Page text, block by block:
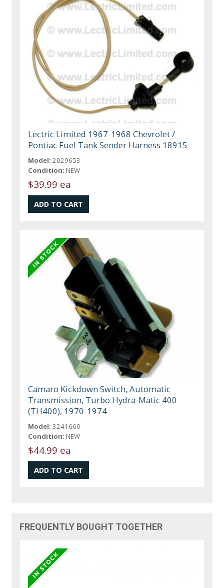
Lectric Limited 1967-1968 Chevrolet /
Pontiac Fuel Tank Sender Harness 18915
Model: 2029653
Condition: NEW
$39.99 ea
Camaro Kickdown Switch, Automatic
Transmission, Turbo Hydra-Matic 400
(TH400), 1970-1974
Model: 3241660
Condition: NEW
$44.99 ea
FREQUENTLY BOUGHT TOGETHER